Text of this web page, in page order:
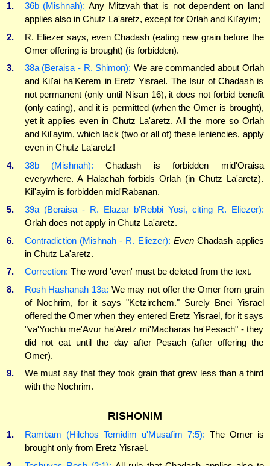
1. 36b (Mishnah): Any Mitzvah that is not dependent on land
applies also in Chutz La'aretz, except for Orlah and Kil'ayim;
2.
R. Eliezer says, even Chadash (eating new grain before the
Omer offering is brought) (is forbidden).
3.
38a (Beraisa - R. Shimon): We are commanded about Orlah
and Kil'ai ha'Kerem in Eretz Yisrael. The Isur of Chadash is
not permanent (only until Nisan 16), it does not forbid benefit
(only eating), and it is permitted (when the Omer is brought),
yet it applies even in Chutz La'aretz. All the more so Orlah
and Kil'ayim, which lack (two or all of) these leniencies, apply
even in Chutz La'aretz!
4.
38b (Mishnah): Chadash is forbidden mid'Oraisa
everywhere. A Halachah forbids Orlah (in Chutz La'aretz).
Kil'ayim is forbidden mid'Rabanan.
5.
39a (Beraisa - R. Elazar b'Rebbi Yosi, citing R. Eliezer):
Orlah does not apply in Chutz La'aretz.
6.
Contradiction (Mishnah - R. Eliezer): EvenChadash applies
in Chutz La'aretz.
7.
Correction: The word 'even' must be deleted from the text.
8.
Rosh Hashanah 13a: We may not offer the Omer from grain
of Nochrim, for it says "Ketzirchem." Surely Bnei Yisrael
offered the Omer when they entered Eretz Yisrael, for it says
"va'Yochlu me'Avur ha'Aretz mi'Macharas ha'Pesach" - they
did not eat until the day after Pesach (after offering the
Omer).
9.
We must say that they took grain that grew less than a third
with the Nochrim.
RISHONIM
1. Rambam (Hilchos Temidim u'Musafim 7:5): The Omer is
brought only from Eretz Yisrael.